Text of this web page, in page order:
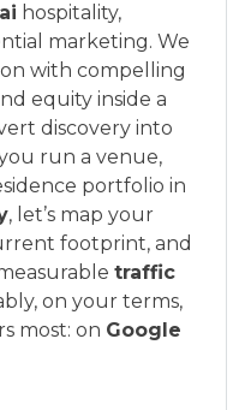
hospitality,
marketing. We
with compelling
equity inside a
discovery into
run a venue,
portfolio in
, let’s map your
footprint, and
traffic
on your terms,
most: on Google